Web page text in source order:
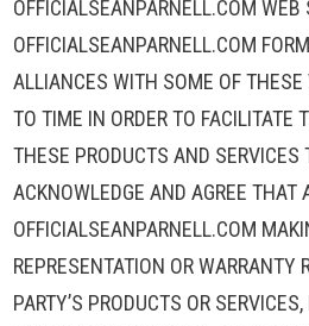
OFFICIALSEANPARNELL.COM WEB
OFFICIALSEANPARNELL.COM
ALLIANCES WITH SOME OF THESE
TO TIME IN ORDER TO FACILITATE
THESE PRODUCTS AND SERVICES
ACKNOWLEDGE AND AGREE THAT
OFFICIALSEANPARNELL.COM
REPRESENTATION OR WARRANTY
PARTY’S PRODUCTS OR